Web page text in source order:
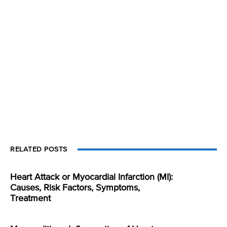
RELATED POSTS
Heart Attack or Myocardial Infarction (MI):
Causes, Risk Factors, Symptoms,
Treatment